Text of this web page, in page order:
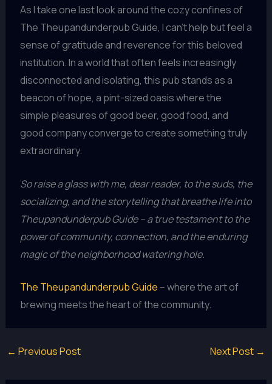
As I take one last look around the cozy confines of
The Theupandunderpub Guide, I can’t help but feel a
sense of gratitude and reverence for this beloved
institution. In a world that often feels increasingly
disconnected and isolating, this pub stands as a
beacon of hope, a pint-sized oasis where the
simple pleasures of good beer, good food, and
good company converge to create something truly
extraordinary.
So raise a glass with me, dear reader, to the suds, the
socializing, and the storytelling that breathe life into
Theupandunderpub Guide – a true testament to the
power of community, connection, and the enduring
magic of the neighborhood watering hole.
The Theupandunderpub Guide – where the art of
brewing meets the heart of the community.
← Previous Post Next Post →